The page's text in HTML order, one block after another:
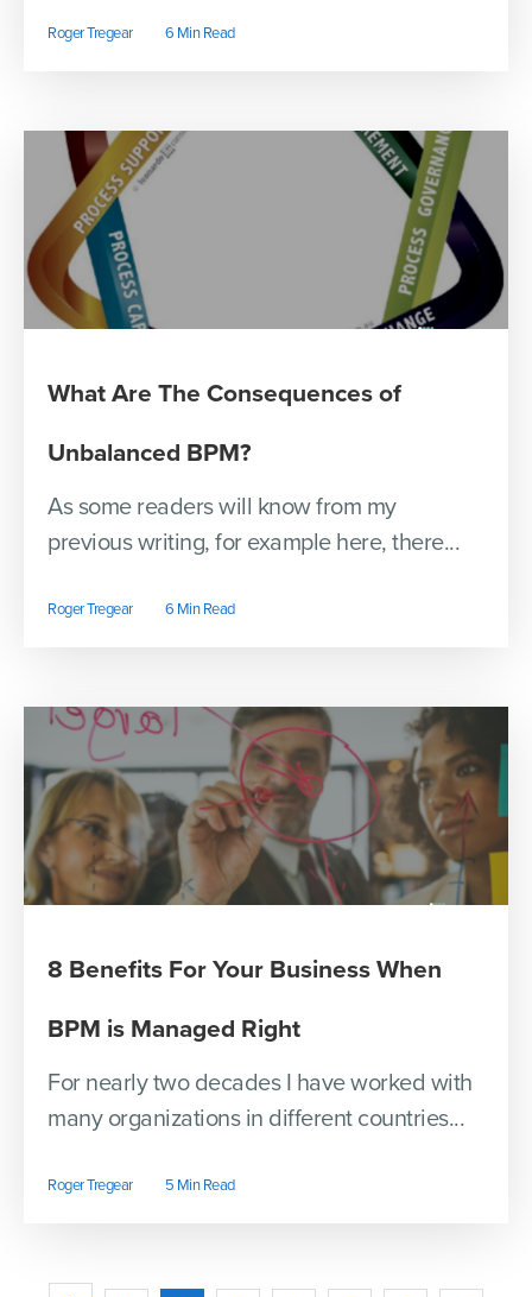
Roger Tregear 6 Min Read
What Are The Consequences of
Unbalanced BPM?
As some readers will know from my
previous writing, for example here, there...
Roger Tregear 6 Min Read
8 Benefits For Your Business When
BPM is Managed Right
For nearly two decades I have worked with
many organizations in different countries...
Roger Tregear 5 Min Read